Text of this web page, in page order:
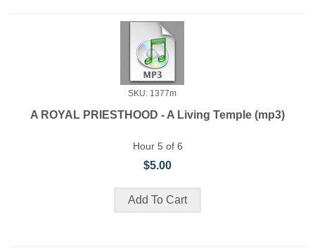
SKU: 1377m
A ROYAL PRIESTHOOD - A Living Temple (mp3)
Hour 5 of 6
$5.00